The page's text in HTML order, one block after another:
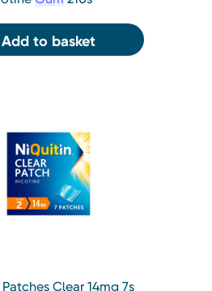
Add to basket
Patches Clear 14mg 7s